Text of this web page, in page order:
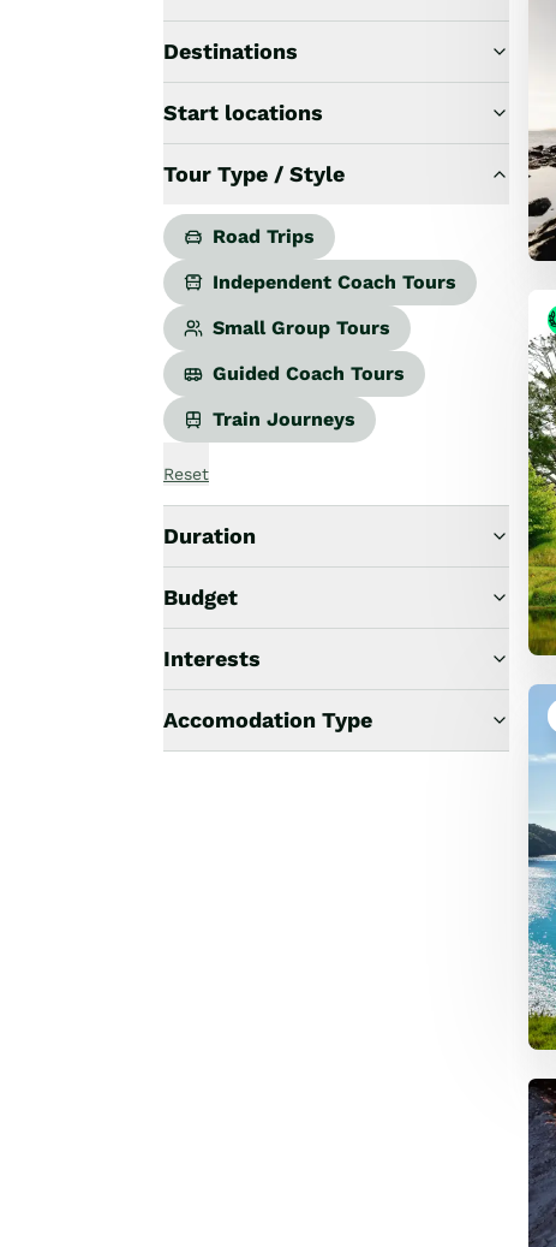
Independent Coach Tours
Small Group Tours
Hobbiton & Lord of the Rings
Scenic Cruises & Fiords
Beaches & Islands
Hiking & Great Walks
Biking & Great Rides
Destinations
Start locations
Tour Type / Style
Road Trips
Independent Coach Tours
Small Group Tours
Guided Coach Tours
Train Journeys
Reset
Duration
Budget
Interests
Accomodation Type